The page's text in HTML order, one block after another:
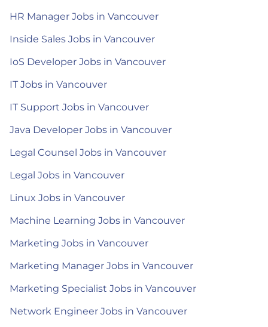
HR Manager Jobs in Vancouver
Inside Sales Jobs in Vancouver
IoS Developer Jobs in Vancouver
IT Jobs in Vancouver
IT Support Jobs in Vancouver
Java Developer Jobs in Vancouver
Legal Counsel Jobs in Vancouver
Legal Jobs in Vancouver
Linux Jobs in Vancouver
Machine Learning Jobs in Vancouver
Marketing Jobs in Vancouver
Marketing Manager Jobs in Vancouver
Marketing Specialist Jobs in Vancouver
Network Engineer Jobs in Vancouver